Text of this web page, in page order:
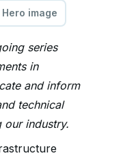
Hero image
series
in
and inform
technical
our industry.